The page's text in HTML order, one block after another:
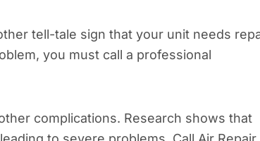
tell-tale sign that your unit needs
you must call a professional
complications. Research shows that